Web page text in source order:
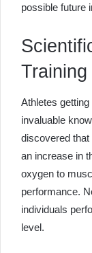
possible future
Training
Athletes
invaluable
discovered that
an increase in
oxygen to
performance.
individuals
level.